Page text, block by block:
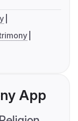
App